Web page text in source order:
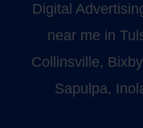
Digital
near me in
Collinsville,
Sapulpa,